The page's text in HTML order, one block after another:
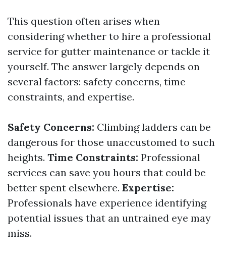
This question often arises when
considering whether to hire a professional
service for gutter maintenance or tackle it
yourself. The answer largely depends on
several factors: safety concerns, time
constraints, and expertise.
Safety Concerns: Climbing ladders can be
dangerous for those unaccustomed to such
heights. Time Constraints: Professional
services can save you hours that could be
better spent elsewhere. Expertise:
Professionals have experience identifying
potential issues that an untrained eye may
miss.